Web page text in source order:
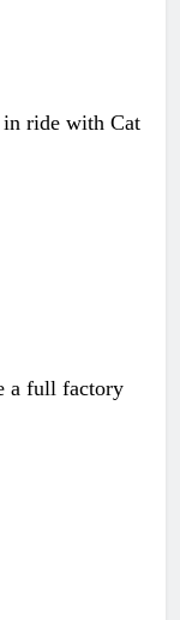
ride with Cat
a full factory